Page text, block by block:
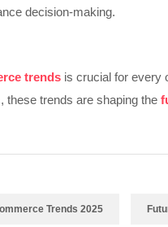
decision-making.
trends is crucial for every
these trends are shaping the
Trends 2025